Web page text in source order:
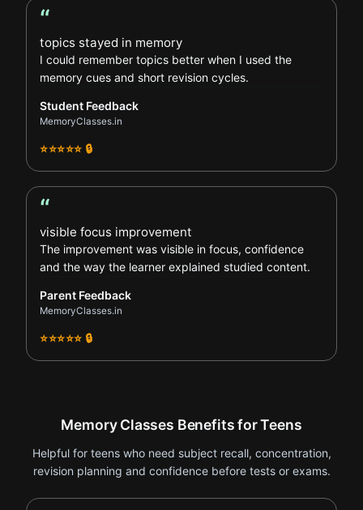
Student Feedback review
“
topics stayed in memory
I could remember topics better when I used the
memory cues and short revision cycles.
Student Feedback
MemoryClasses.in
⭐⭐⭐⭐⭐ 🔒
Parent Feedback review
“
visible focus improvement
The improvement was visible in focus, confidence
and the way the learner explained studied content.
Parent Feedback
MemoryClasses.in
⭐⭐⭐⭐⭐ 🔒
Memory Classes Benefits for Teens
Helpful for teens who need subject recall, concentration,
revision planning and confidence before tests or exams.